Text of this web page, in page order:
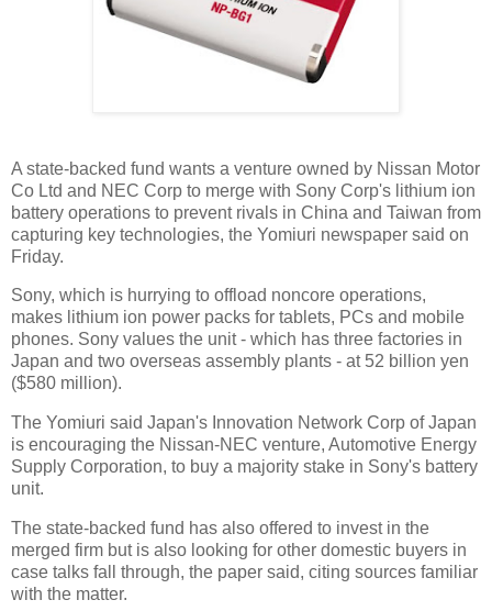
A state-backed fund wants a venture owned by Nissan Motor
Co Ltd and NEC Corp to merge with Sony Corp's lithium ion
battery operations to prevent rivals in China and Taiwan from
capturing key technologies, the Yomiuri newspaper said on
Friday.
Sony, which is hurrying to offload noncore operations,
makes lithium ion power packs for tablets, PCs and mobile
phones. Sony values the unit - which has three factories in
Japan and two overseas assembly plants - at 52 billion yen
($580 million).
The Yomiuri said Japan's Innovation Network Corp of Japan
is encouraging the Nissan-NEC venture, Automotive Energy
Supply Corporation, to buy a majority stake in Sony's battery
unit.
The state-backed fund has also offered to invest in the
merged firm but is also looking for other domestic buyers in
case talks fall through, the paper said, citing sources familiar
with the matter.